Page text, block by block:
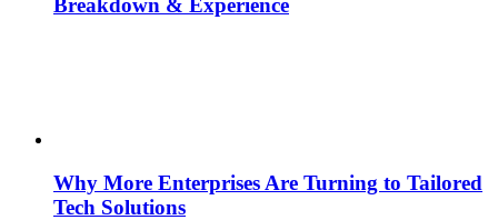
Breakdown & Experience
Why More Enterprises Are Turning to Tailored
Tech Solutions